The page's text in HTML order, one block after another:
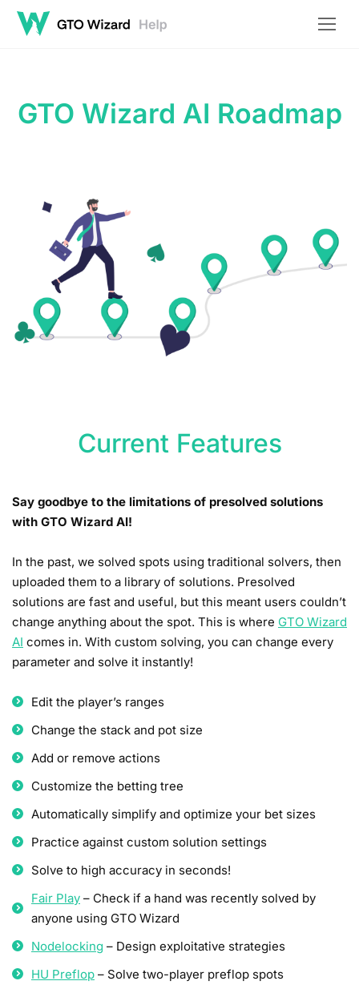
GTO Wizard AI Roadmap
Current Features
Say goodbye to the limitations of presolved solutions
with GTO Wizard AI!
In the past, we solved spots using traditional solvers, then
uploaded them to a library of solutions. Presolved
solutions are fast and useful, but this meant users couldn’t
change anything about the spot. This is where GTO Wizard
AI comes in. With custom solving, you can change every
parameter and solve it instantly!
Edit the player’s ranges
Change the stack and pot size
Add or remove actions
Customize the betting tree
Automatically simplify and optimize your bet sizes
Practice against custom solution settings
Solve to high accuracy in seconds!
Fair Play – Check if a hand was recently solved by
anyone using GTO Wizard
Nodelocking – Design exploitative strategies
HU Preflop – Solve two-player preflop spots